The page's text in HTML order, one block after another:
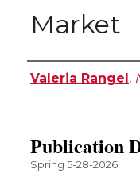
Market
Author
Valeria Rangel,
Publication
Spring 5-28-2026